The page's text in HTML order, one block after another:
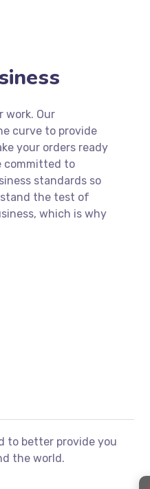
work. Our
curve to provide
your orders ready
committed to
standards so
the test of
which is why
to better provide you
the world.